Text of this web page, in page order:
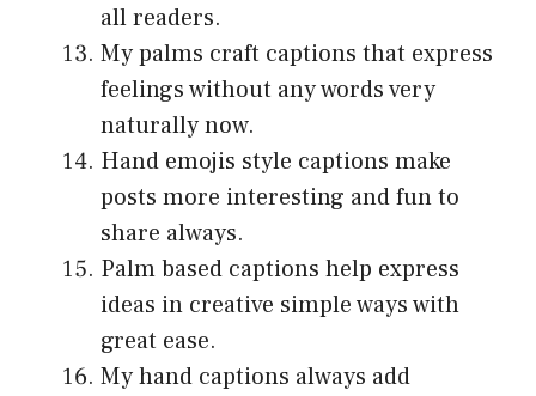
all readers.
My palms craft captions that express
feelings without any words very
naturally now.
Hand emojis style captions make
posts more interesting and fun to
share always.
Palm based captions help express
ideas in creative simple ways with
great ease.
My hand captions always add